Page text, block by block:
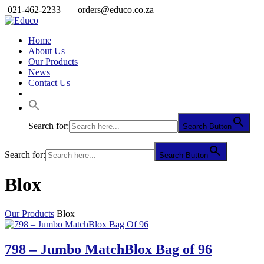
021-462-2233 orders@educo.co.za
Home
About Us
Our Products
News
Contact Us
Search for: Search Button
Search for: Search Button
Blox
Our Products Blox
798 – Jumbo MatchBlox Bag of 96